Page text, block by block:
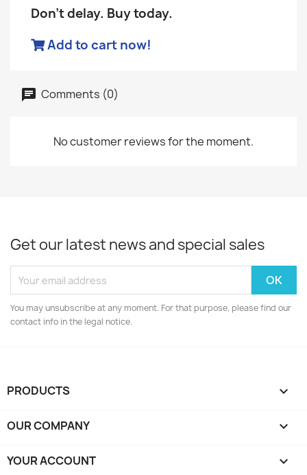
Don't delay. Buy today.
Add to cart now!
Comments (0)
No customer reviews for the moment.
Get our latest news and special sales
You may unsubscribe at any moment. For that purpose, please find our
contact info in the legal notice.
PRODUCTS 
OUR COMPANY 
YOUR ACCOUNT 